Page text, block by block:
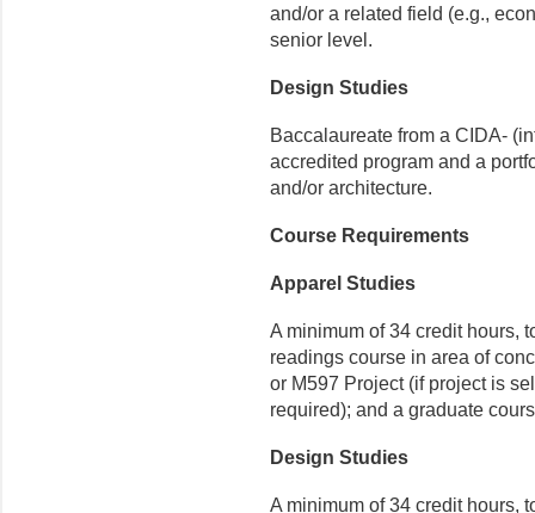
and/or a related field (e.g.,
senior level.
Design Studies
Baccalaureate from a CIDA-
accredited program and a
and/or architecture.
Course Requirements
Apparel Studies
A minimum of 34 credit hours,
readings course in area of
or M597 Project (if project is
required); and a graduate
Design Studies
A minimum of 34 credit hours,